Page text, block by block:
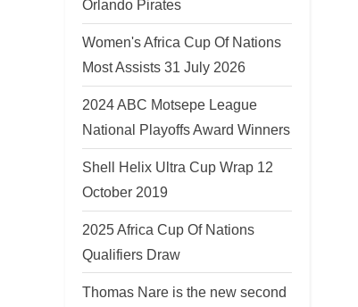
Orlando Pirates
Women's Africa Cup Of Nations
Most Assists 31 July 2026
2024 ABC Motsepe League
National Playoffs Award Winners
Shell Helix Ultra Cup Wrap 12
October 2019
2025 Africa Cup Of Nations
Qualifiers Draw
Thomas Nare is the new second